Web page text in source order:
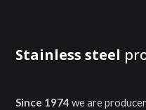
Stainless steel
Since 1974 we are